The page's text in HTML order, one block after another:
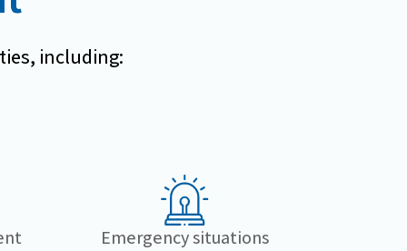
including:
Emergency situations